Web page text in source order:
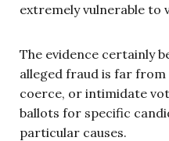
extremely vulnerable to
The evidence certainly
alleged fraud is far
coerce, or intimidate
ballots for specific
particular causes.